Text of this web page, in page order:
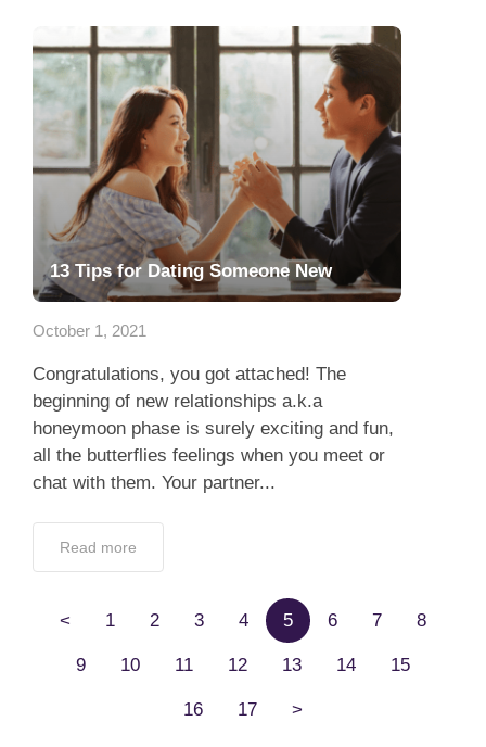
13 Tips for Dating Someone New
October 1, 2021
Congratulations, you got attached! The
beginning of new relationships a.k.a
honeymoon phase is surely exciting and fun,
all the butterflies feelings when you meet or
chat with them. Your partner...
Read more
< 1 2 3 4 5 6 7 8
9 10 11 12 13 14 15
16 17 >